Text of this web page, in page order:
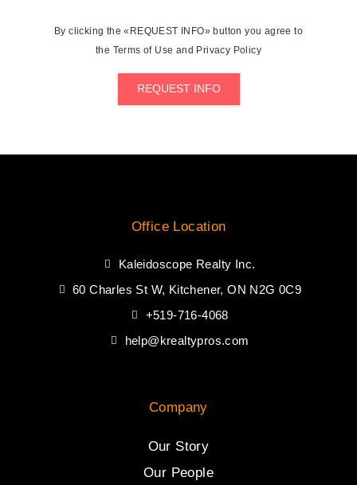
By clicking the «REQUEST INFO» button you agree to
the Terms of Use and Privacy Policy
REQUEST INFO
Office Location
Kaleidoscope Realty Inc.
60 Charles St W, Kitchener, ON N2G 0C9
+519-716-4068
help@krealtypros.com
Company
Our Story
Our People